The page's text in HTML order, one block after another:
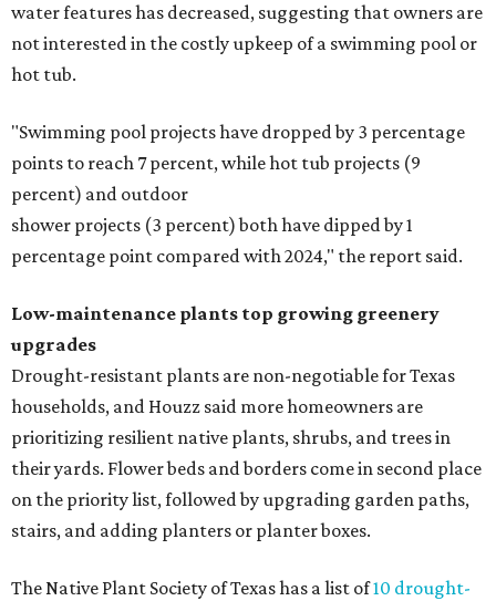
water features has decreased, suggesting that owners are
not interested in the costly upkeep of a swimming pool or
hot tub.
"Swimming pool projects have dropped by 3 percentage
points to reach 7 percent, while hot tub projects (9
percent) and outdoor
shower projects (3 percent) both have dipped by 1
percentage point compared with 2024," the report said.
Low-maintenance plants top growing greenery
upgrades
Drought-resistant plants are non-negotiable for Texas
households, and Houzz said more homeowners are
prioritizing resilient native plants, shrubs, and trees in
their yards. Flower beds and borders come in second place
on the priority list, followed by upgrading garden paths,
stairs, and adding planters or planter boxes.
The Native Plant Society of Texas has a list of10 drought-